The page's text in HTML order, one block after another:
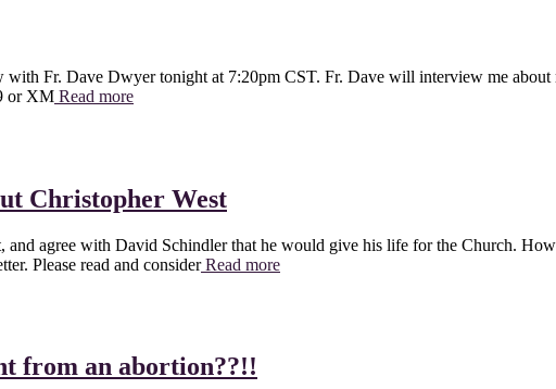
with Fr. Dave Dwyer tonight at 7:20pm CST. Fr. Dave will interview me
or XM Read more
Christopher West
agree with David Schindler that he would give his life for the Church.
Please read and considerRead more
from an abortion??!!